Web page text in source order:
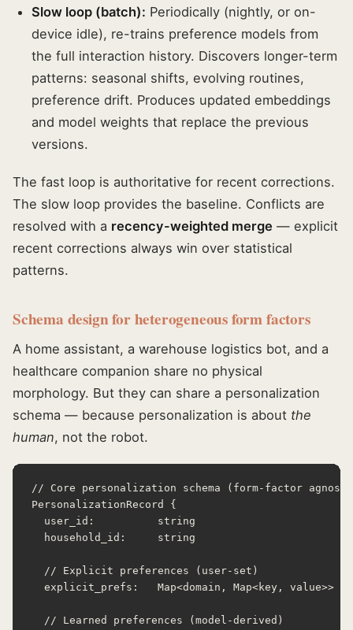
Slow loop (batch): Periodically (nightly, or on-
device idle), re-trains preference models from
the full interaction history. Discovers longer-term
patterns: seasonal shifts, evolving routines,
preference drift. Produces updated embeddings
and model weights that replace the previous
versions.
The fast loop is authoritative for recent corrections.
The slow loop provides the baseline. Conflicts are
resolved with a recency-weighted merge — explicit
recent corrections always win over statistical
patterns.
Schema design for heterogeneous form factors
A home assistant, a warehouse logistics bot, and a
healthcare companion share no physical
morphology. But they can share a personalization
schema — because personalization is about the
human, not the robot.
// Core personalization schema (form-factor
PersonalizationRecord {
  user_id:          string
  household_id:     string
  // Explicit preferences (user-set)
  explicit_prefs:   Map<domain, Map<key, value>>
  // Learned preferences (model-derived)